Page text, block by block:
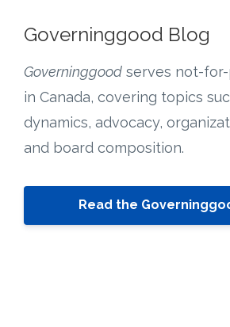
Governinggood Blog
Governinggood serves not-
in Canada, covering topics
dynamics, advocacy,
and board composition.
Read the